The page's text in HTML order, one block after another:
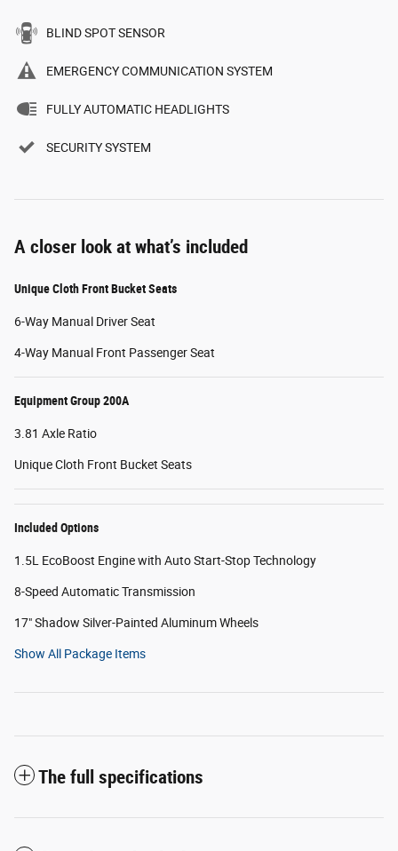
BLIND SPOT SENSOR
EMERGENCY COMMUNICATION SYSTEM
FULLY AUTOMATIC HEADLIGHTS
SECURITY SYSTEM
A closer look at what’s included
Unique Cloth Front Bucket Seats
6-Way Manual Driver Seat
4-Way Manual Front Passenger Seat
Equipment Group 200A
3.81 Axle Ratio
Unique Cloth Front Bucket Seats
Included Options
1.5L EcoBoost Engine with Auto Start-Stop Technology
8-Speed Automatic Transmission
17" Shadow Silver-Painted Aluminum Wheels
Show All Package Items
The full specifications